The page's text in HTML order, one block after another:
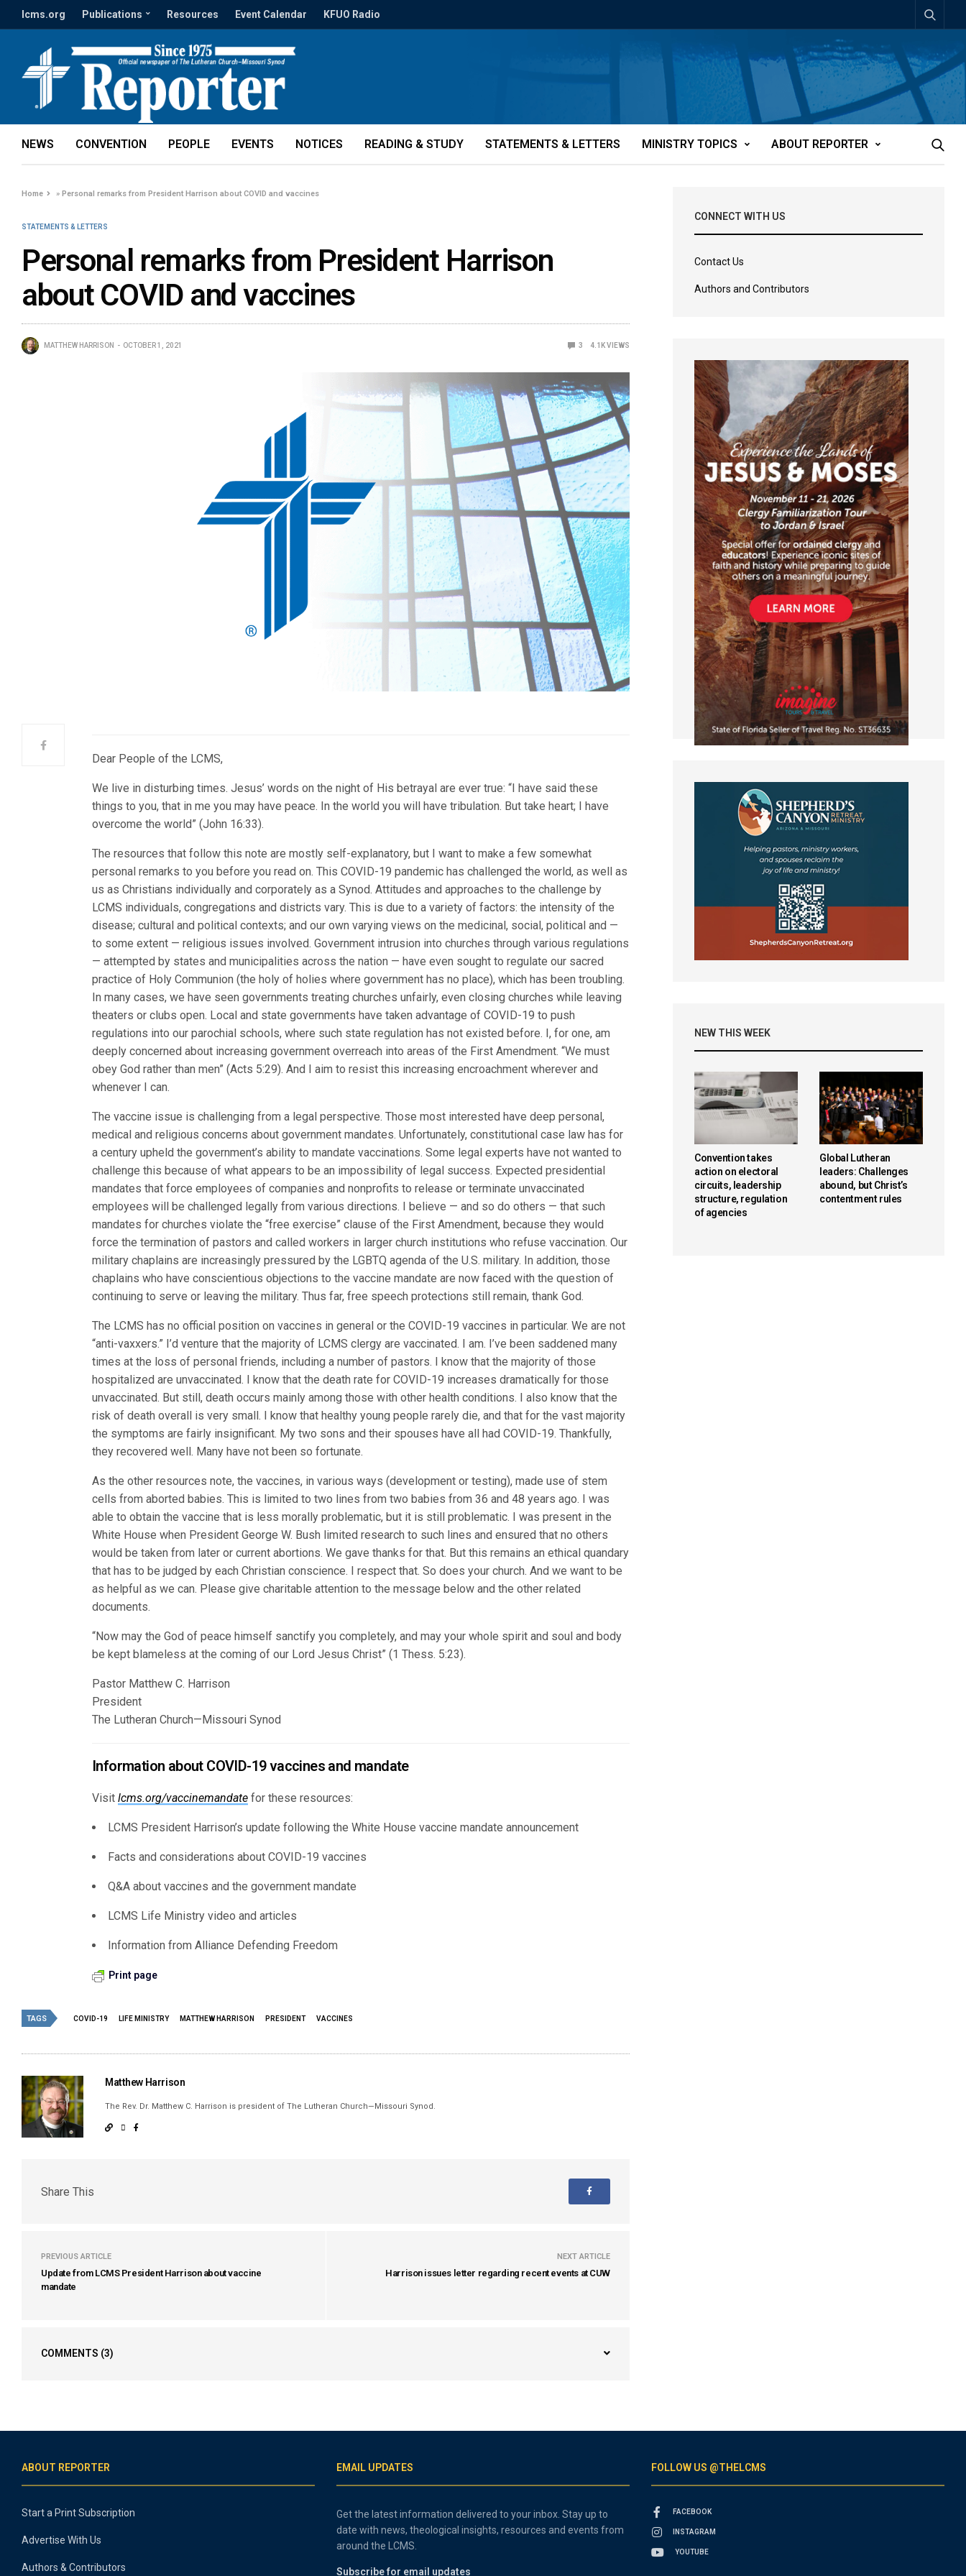
lcms.org Publications Resources Event Calendar KFUO Radio
NEWS CONVENTION PEOPLE EVENTS NOTICES READING & STUDY STATEMENTS & LETTERS MINISTRY TOPICS ABOUT REPORTER
Home »Personal remarks from President Harrison about COVID and vaccines
STATEMENTS & LETTERS
Personal remarks from President Harrison
about COVID and vaccines
MATTHEW HARRISON OCTOBER 1, 2021 3 4.1KVIEWS
Dear People of the LCMS,
We live in disturbing times. Jesus’ words on the night of His betrayal are ever true: “I have said these
things to you, that in me you may have peace. In the world you will have tribulation. But take heart; I have
overcome the world” (John 16:33).
The resources that follow this note are mostly self-explanatory, but I want to make a few somewhat
personal remarks to you before you read on. This COVID-19 pandemic has challenged the world, as well as
us as Christians individually and corporately as a Synod. Attitudes and approaches to the challenge by
LCMS individuals, congregations and districts vary. This is due to a variety of factors: the intensity of the
disease; cultural and political contexts; and our own varying views on the medicinal, social, political and —
to some extent — religious issues involved. Government intrusion into churches through various regulations
— attempted by states and municipalities across the nation — have even sought to regulate our sacred
practice of Holy Communion (the holy of holies where government has no place), which has been troubling.
In many cases, we have seen governments treating churches unfairly, even closing churches while leaving
theaters or clubs open. Local and state governments have taken advantage of COVID-19 to push
regulations into our parochial schools, where such state regulation has not existed before. I, for one, am
deeply concerned about increasing government overreach into areas of the First Amendment. “We must
obey God rather than men” (Acts 5:29). And I aim to resist this increasing encroachment wherever and
whenever I can.
The vaccine issue is challenging from a legal perspective. Those most interested have deep personal,
medical and religious concerns about government mandates. Unfortunately, constitutional case law has for
a century upheld the government’s ability to mandate vaccinations. Some legal experts have not wanted to
challenge this because of what appears to be an impossibility of legal success. Expected presidential
mandates that force employees of companies and nonprofits to release or terminate unvaccinated
employees will be challenged legally from various directions. I believe — and so do others — that such
mandates for churches violate the “free exercise” clause of the First Amendment, because they would
force the termination of pastors and called workers in larger church institutions who refuse vaccination. Our
military chaplains are increasingly pressured by the LGBTQ agenda of the U.S. military. In addition, those
chaplains who have conscientious objections to the vaccine mandate are now faced with the question of
continuing to serve or leaving the military. Thus far, free speech protections still remain, thank God.
The LCMS has no official position on vaccines in general or the COVID-19 vaccines in particular. We are not
“anti-vaxxers.” I’d venture that the majority of LCMS clergy are vaccinated. I am. I’ve been saddened many
times at the loss of personal friends, including a number of pastors. I know that the majority of those
hospitalized are unvaccinated. I know that the death rate for COVID-19 increases dramatically for those
unvaccinated. But still, death occurs mainly among those with other health conditions. I also know that the
risk of death overall is very small. I know that healthy young people rarely die, and that for the vast majority
the symptoms are fairly insignificant. My two sons and their spouses have all had COVID-19. Thankfully,
they recovered well. Many have not been so fortunate.
As the other resources note, the vaccines, in various ways (development or testing), made use of stem
cells from aborted babies. This is limited to two lines from two babies from 36 and 48 years ago. I was
able to obtain the vaccine that is less morally problematic, but it is still problematic. I was present in the
White House when President George W. Bush limited research to such lines and ensured that no others
would be taken from later or current abortions. We gave thanks for that. But this remains an ethical quandary
that has to be judged by each Christian conscience. I respect that. So does your church. And we want to be
as helpful as we can. Please give charitable attention to the message below and the other related
documents.
“Now may the God of peace himself sanctify you completely, and may your whole spirit and soul and body
be kept blameless at the coming of our Lord Jesus Christ” (1 Thess. 5:23).
Pastor Matthew C. Harrison
President
The Lutheran Church—Missouri Synod
Information about COVID-19 vaccines and mandate
Visitlcms.org/vaccinemandate for these resources:
LCMS President Harrison’s update following the White House vaccine mandate announcement
Facts and considerations about COVID-19 vaccines
Q&A about vaccines and the government mandate
LCMS Life Ministry video and articles
Information from Alliance Defending Freedom
Print page
TAGS COVID-19 LIFE MINISTRY MATTHEW HARRISON PRESIDENT VACCINES
Matthew Harrison
The Rev. Dr. Matthew C. Harrison is president of The Lutheran Church—Missouri Synod.
Share This
PREVIOUS ARTICLE
Update from LCMS President Harrison about vaccine
mandate
NEXT ARTICLE
Harrison issues letter regarding recent events at CUW
COMMENTS (3)
CONNECT WITH US
Contact Us
Authors and Contributors
NEW THIS WEEK
Convention takes
action on electoral
circuits, leadership
structure, regulation
of agencies
Global Lutheran
leaders: Challenges
abound, but Christ’s
contentment rules
ABOUT REPORTER
Start a Print Subscription
Advertise With Us
Authors & Contributors
EMAIL UPDATES
Get the latest information delivered to your inbox. Stay up to
date with news, theological insights, resources and events from
around the LCMS.
Subscribe for email updates
FOLLOW US @THELCMS
FACEBOOK
INSTAGRAM
YOUTUBE